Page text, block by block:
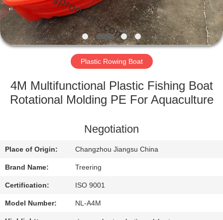
ABOUT
US
FACTORY
TOUR
CONTROL
US
Plastic Rowing Boat
4M Multifunctional Plastic Fishing Boat
Rotational Molding PE For Aquaculture
Negotiation
Place of Origin: Changzhou Jiangsu China
Brand Name: Treering
Certification: ISO 9001
Model Number: NL-A4M